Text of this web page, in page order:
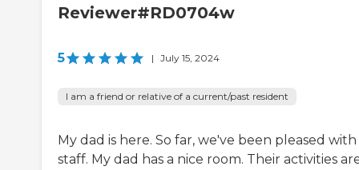
Reviewer#RD0704w
5 | July 15, 2024
I am a friend or relative of a current/past resident
My dad is here. So far, we've been pleased
staff. My dad has a nice room. Their activities